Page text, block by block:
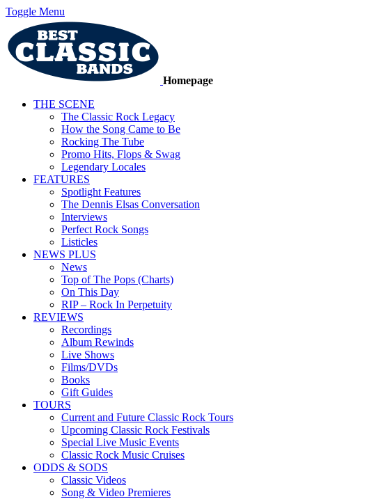
Toggle Menu
Homepage
THE SCENE
The Classic Rock Legacy
How the Song Came to Be
Rocking The Tube
Promo Hits, Flops & Swag
Legendary Locales
FEATURES
Spotlight Features
The Dennis Elsas Conversation
Interviews
Perfect Rock Songs
Listicles
NEWS PLUS
News
Top of The Pops (Charts)
On This Day
RIP – Rock In Perpetuity
REVIEWS
Recordings
Album Rewinds
Live Shows
Films/DVDs
Books
Gift Guides
TOURS
Current and Future Classic Rock Tours
Upcoming Classic Rock Festivals
Special Live Music Events
Classic Rock Music Cruises
ODDS & SODS
Classic Videos
Song & Video Premieres